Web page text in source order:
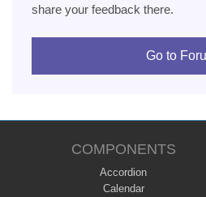
share your feedback there.
Go to
COMPONENTS
Accordion
Calendar